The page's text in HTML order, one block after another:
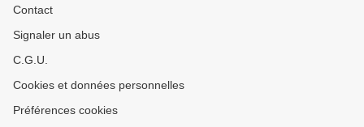
Contact
Signaler un abus
C.G.U.
Cookies et données personnelles
Préférences cookies